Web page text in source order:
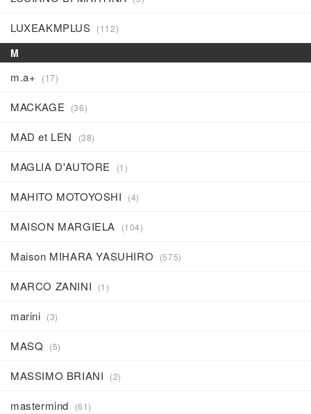
LUXEAKMPLUS (112)
M
m.a+ (17)
MACKAGE (36)
MAD et LEN (38)
MAGLIA D'AUTORE (1)
MAHITO MOTOYOSHI (4)
MAISON MARGIELA (104)
Maison MIHARA YASUHIRO (575)
MARCO ZANINI (1)
marini (3)
MASQ (5)
MASSIMO BRIANI (2)
mastermind (61)